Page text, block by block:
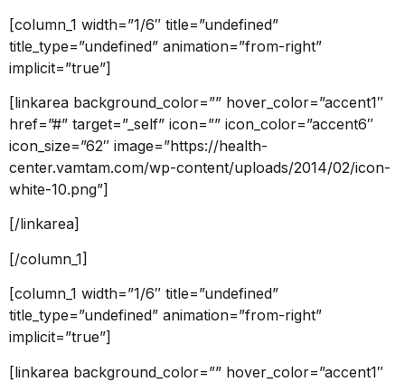
[column_1 width=”1/6″ title=”undefined”
title_type=”undefined” animation=”from-right”
implicit=”true”]
[linkarea background_color=”” hover_color=”accent1″
href=”#” target=”_self” icon=”” icon_color=”accent6″
icon_size=”62″ image=”https://health-
center.vamtam.com/wp-content/uploads/2014/02/icon-
white-10.png”]
[/linkarea]
[/column_1]
[column_1 width=”1/6″ title=”undefined”
title_type=”undefined” animation=”from-right”
implicit=”true”]
[linkarea background_color=”” hover_color=”accent1″